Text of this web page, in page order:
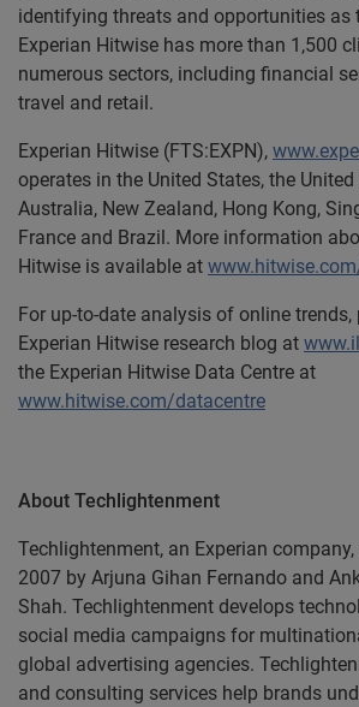
identifying threats and opportunities as
Experian Hitwise has more than 1,500
numerous sectors, including financial
travel and retail.
Experian Hitwise (FTS:EXPN),
operates in the United States, the
Australia, New Zealand, Hong Kong,
France and Brazil. More information
Hitwise is available at
For up-to-date analysis of online trends,
Experian Hitwise research blog at
the Experian Hitwise Data Centre at
www.hitwise.com/datacentre
About Techlightenment
Techlightenment, an Experian
2007 by Arjuna Gihan Fernando and
Shah. Techlightenment develops
social media campaigns for
global advertising agencies.
and consulting services help brands